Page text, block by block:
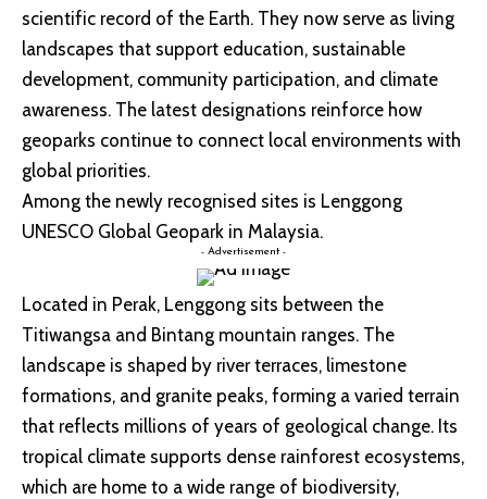
scientific record of the Earth. They now serve as living
landscapes that support education, sustainable
development, community participation, and climate
awareness. The latest designations reinforce how
geoparks continue to connect local environments with
global priorities.
Among the newly recognised sites is Lenggong
UNESCO Global Geopark in Malaysia.
- Advertisement -
Located in Perak, Lenggong sits between the
Titiwangsa and Bintang mountain ranges. The
landscape is shaped by river terraces, limestone
formations, and granite peaks, forming a varied terrain
that reflects millions of years of geological change. Its
tropical climate supports dense rainforest ecosystems,
which are home to a wide range of biodiversity,